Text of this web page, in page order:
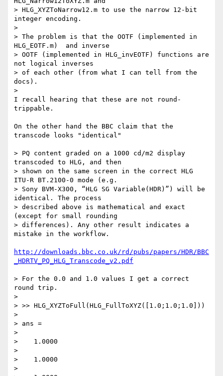
> HLG_XYZToNarrow12.m to use the narrow 12-bit
integer encoding.
>
> The problem is that the OOTF (implemented in
HLG_EOTF.m)  and inverse
> OOTF (implemented in HLG_invEOTF) functions are
not logical inverses
> of each other (from what I can tell from the
docs).
>
I recall hearing that these are not round-
trippable.
On the other hand the BBC claim that the
transcode looks "identical"
> PQ content graded on a 1000 cd/m2 display
transcoded to HLG, and then
> shown on the same screen in the correct HLG
ITU-R BT.2100-0 mode (e.g.
> Sony BVM-X300, “HLG SG Variable(HDR)”) will be
identical. The process
> described above is mathematical and exact
(except for small rounding
> differences). Any other result indicates a
mistake in the workflow.
http://downloads.bbc.co.uk/rd/pubs/papers/HDR/BBC
_HDRTV_PQ_HLG_Transcode_v2.pdf
> For the 0.0 and 1.0 values I get a correct
round trip.
>
> >> HLG_XYZToFull(HLG_FullToXYZ([1.0;1.0;1.0]))
>
> ans =
>
>    1.0000
>
>    1.0000
>